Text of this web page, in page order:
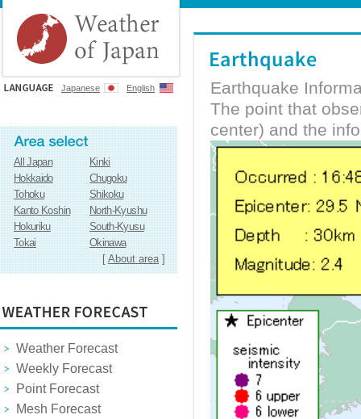
Japanese English
All Japan
Kinki
Hokkaido
Chugoku
Tohoku
Shikoku
Kanto Koshin
North-Kyushu
Hokuriku
South-Kyusu
Tokai
Okinawa
[About area]
Weather Forecast
Weekly Forecast
Point Forecast
Mesh Forecast
Earthquake
The point that
center) and the